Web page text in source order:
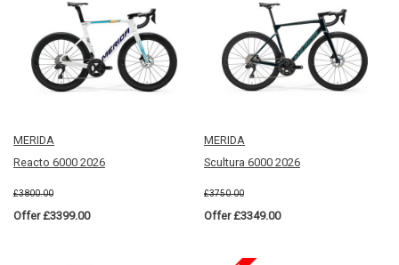
MERIDA
Reacto 6000 2026
£3800.00
Offer £3399.00
MERIDA
Scultura 6000 2026
£3750.00
Offer £3349.00